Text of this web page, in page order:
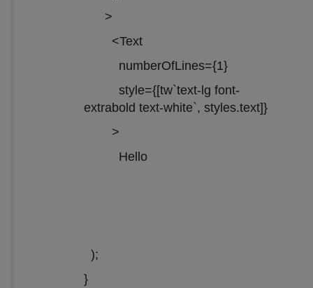
>
<Text
numberOfLines={1}
style={[tw`text-lg font-
extrabold text-white`, styles.text]}
>
Hello
);
}